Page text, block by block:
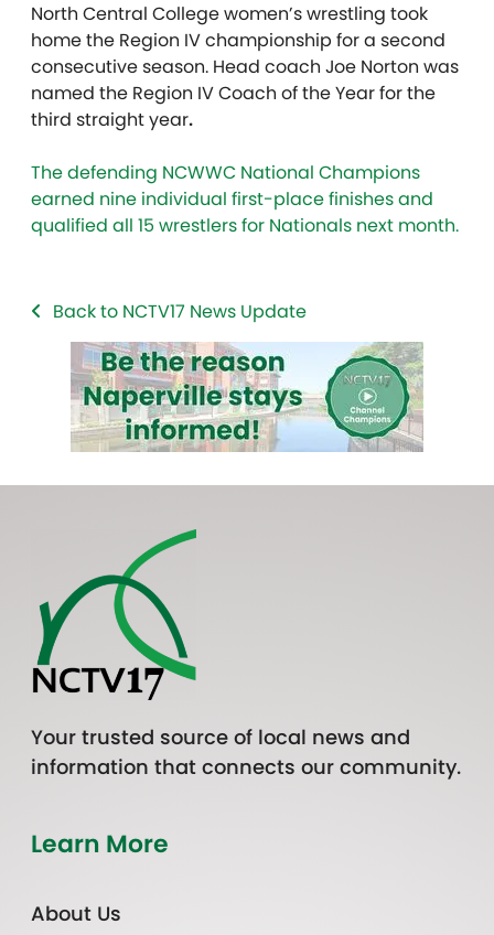
North Central College women’s wrestling took
home the Region IV championship for a second
consecutive season. Head coach Joe Norton was
named the Region IV Coach of the Year for the
third straight year.
The defending NCWWC National Champions
earned nine individual first-place finishes and
qualified all 15 wrestlers for Nationals next month.
Back to NCTV17 News Update
Your trusted source of local news and
information that connects our community.
Learn More
About Us